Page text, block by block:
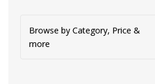
Browse by Category, Price &
more